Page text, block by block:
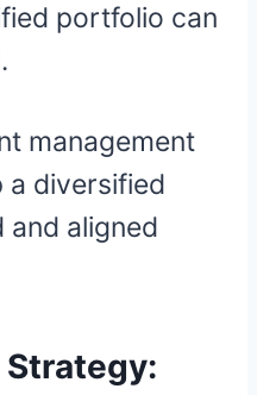
portfolio can
management
a diversified
aligned